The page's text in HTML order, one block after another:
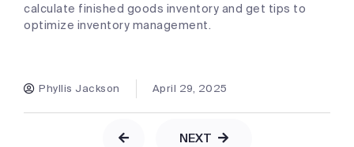
calculate finished goods inventory and get tips to
optimize inventory management.
Phyllis Jackson April 29, 2025
NEXT